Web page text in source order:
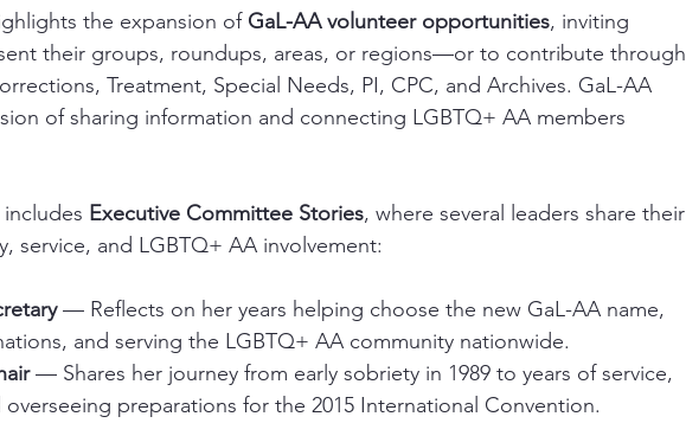
the expansion of GaL-AA volunteer opportunities, inviting
their groups, roundups, areas, or regions—or to contribute through
Treatment, Special Needs, PI, CPC, and Archives. GaL-AA
of sharing information and connecting LGBTQ+ AA members
Executive Committee Stories, where several leaders share their
service, and LGBTQ+ AA involvement:
— Reflects on her years helping choose the new GaL-AA name,
and serving the LGBTQ+ AA community nationwide.
— Shares her journey from early sobriety in 1989 to years of service,
preparations for the 2015 International Convention.